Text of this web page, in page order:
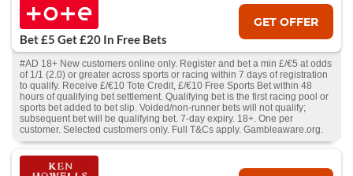
Bet £5 Get £20 In Free Bets
GET OFFER
#AD 18+ New customers online only. Register and bet a min £/€5 at odds
of 1/1 (2.0) or greater across sports or racing within 7 days of registration
to qualify. Receive £/€10 Tote Credit, £/€10 Free Sports Bet within 48
hours of qualifying bet settlement. Qualifying bet is the first racing pool or
sports bet added to bet slip. Voided/non-runner bets will not qualify;
subsequent bet will be qualifying bet. 7-day expiry. 18+. One per
customer. Selected customers only. Full T&Cs apply. Gambleaware.org.